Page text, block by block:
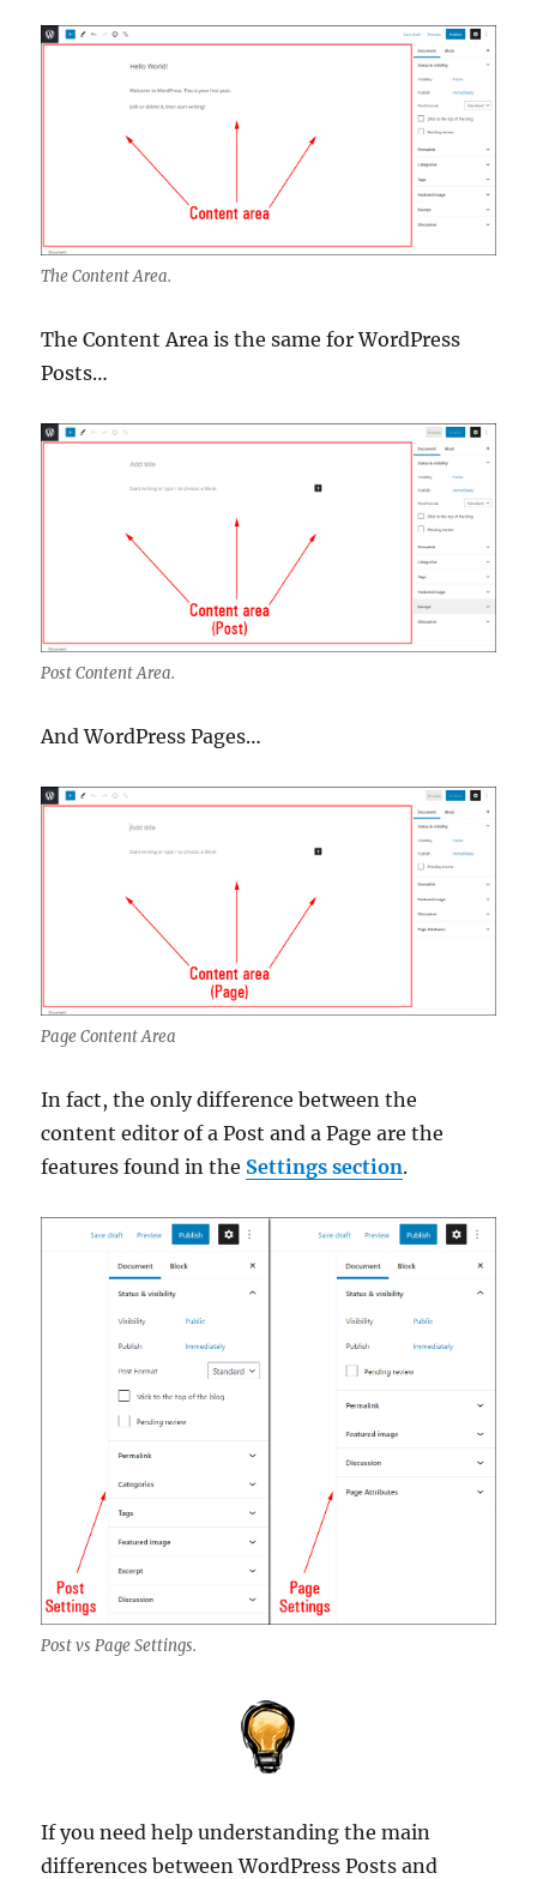
The Content Area.
The Content Area is the same for WordPress
Posts…
Post Content Area.
And WordPress Pages…
Page Content Area
In fact, the only difference between the
content editor of a Post and a Page are the
features found in the Settings section.
Post vs Page Settings.
If you need help understanding the main
differences between WordPress Posts and